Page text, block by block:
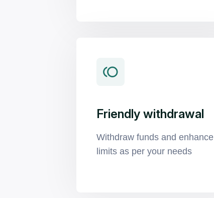
Friendly withdrawal
Withdraw funds and enhance
limits as per your needs